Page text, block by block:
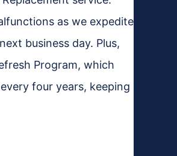
as we expedite
business day. Plus,
Program, which
four years, keeping